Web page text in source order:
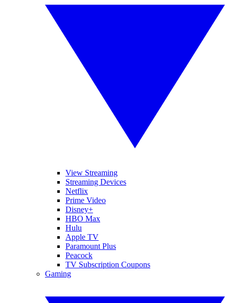
View Streaming
Streaming Devices
Netflix
Prime Video
Disney+
HBO Max
Hulu
Apple TV
Paramount Plus
Peacock
TV Subscription Coupons
Gaming